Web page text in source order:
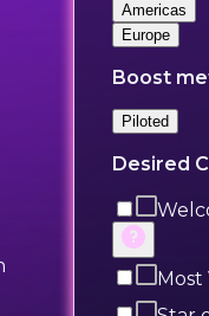
Americas
Europe
Boost
Piloted
Desired
Most